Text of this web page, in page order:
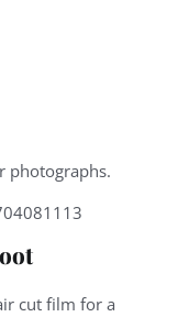
photographs.
cut film for a